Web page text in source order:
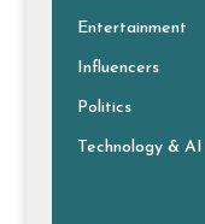
Entertainment
Influencers
Politics
Technology & AI